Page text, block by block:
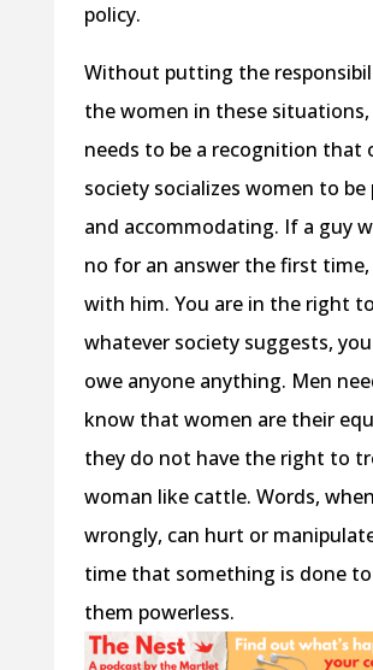
policy.
Without putting the
the women in these
needs to be a recognition that
society socializes women to be
and accommodating. If a guy
no for an answer the first
with him. You are in the right
whatever society suggests, you
owe anyone anything. Men
know that women are their
they do not have the right to
woman like cattle. Words,
wrongly, can hurt or
time that something is done
them powerless.